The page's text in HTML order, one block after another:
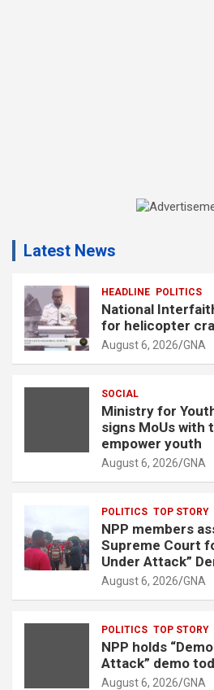
v
r
t
i
s
:
Latest News
HEADLINE POLITICS
National
for helicopter
August 6, 2026 GNA
SOCIAL
Ministry for
signs MoUs
empower youth
August 6, 2026 GNA
POLITICS TOP STORY
NPP members
Supreme Court
Under Attack”
August 6, 2026 GNA
POLITICS TOP STORY
NPP holds
Attack” demo
August 6, 2026 GNA